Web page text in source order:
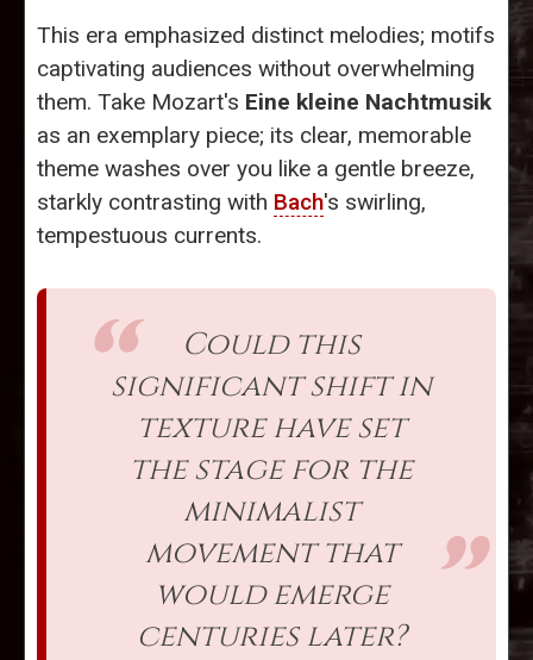
This era emphasized distinct melodies; motifs
captivating audiences without overwhelming
them. Take Mozart's Eine kleine Nachtmusik
as an exemplary piece; its clear, memorable
theme washes over you like a gentle breeze,
starkly contrasting with Bach's swirling,
tempestuous currents.
Could this
significant shift in
texture have set
the stage for the
minimalist
movement that
would emerge
centuries later?